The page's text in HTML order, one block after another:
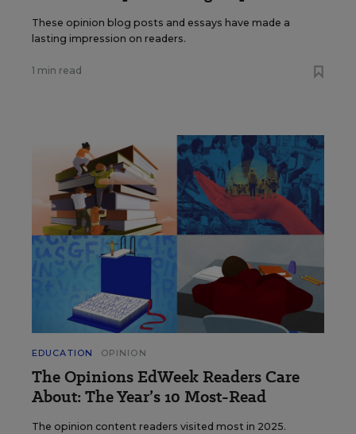
These opinion blog posts and essays have made a
lasting impression on readers.
1 min read
EDUCATION OPINION
The Opinions EdWeek Readers Care
About: The Year’s 10 Most-Read
The opinion content readers visited most in 2025.